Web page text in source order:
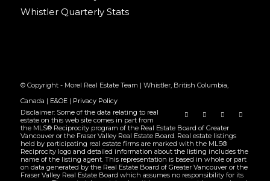
Whistler Quarterly Stats
© Copyright - Morel Real Estate Team | Whistler, British Columbia,
Canada | E&OE| Privacy Policy
Disclaimer: Some of the data relating to real
estate on this web site comes in part from
the MLS® Reciprocity program of the Real Estate Board of Greater
Vancouver or the Fraser Valley Real Estate Board. Real estate listings
held by participating real estate firms are marked with the MLS®
Reciprocity logo and detailed information about the listing includes the
name of the listing agent. This representation is based in whole or part
on data generated by the Real Estate Board of Greater Vancouver or the
Fraser Valley Real Estate Board which assumes no responsibility for its